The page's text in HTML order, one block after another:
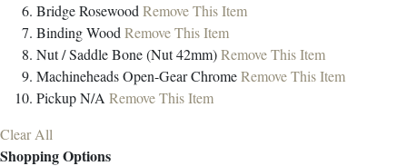
BridgeRosewoodRemove This Item
BindingWoodRemove This Item
Nut / SaddleBone (Nut 42mm)Remove This Item
MachineheadsOpen-Gear ChromeRemove This Item
PickupN/A Remove This Item
Clear All
Shopping Options